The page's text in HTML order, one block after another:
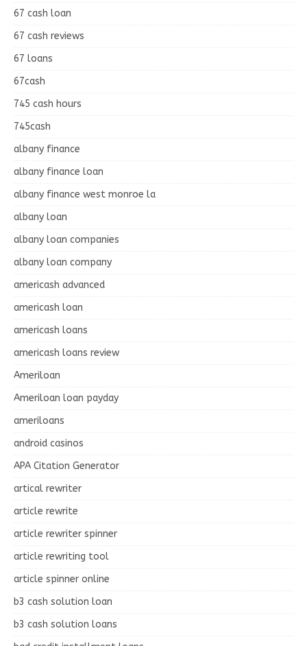
67 cash loan
67 cash reviews
67 loans
67cash
745 cash hours
745cash
albany finance
albany finance loan
albany finance west monroe la
albany loan
albany loan companies
albany loan company
americash advanced
americash loan
americash loans
americash loans review
Ameriloan
Ameriloan loan payday
ameriloans
android casinos
APA Citation Generator
artical rewriter
article rewrite
article rewriter spinner
article rewriting tool
article spinner online
b3 cash solution loan
b3 cash solution loans